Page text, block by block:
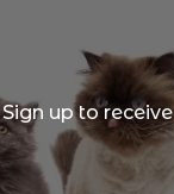
Sign up to